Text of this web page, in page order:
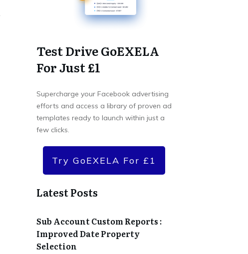
Test Drive GoEXELA
For Just £1
Supercharge your Facebook advertising
efforts and access a library of proven ad
templates ready to launch within just a
few clicks.
Try GoEXELA For £1
Latest Posts
Sub Account Custom Reports :
Improved Date Property
Selection